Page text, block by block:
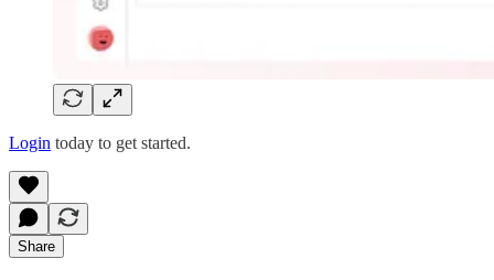
Login today to get started.
Share